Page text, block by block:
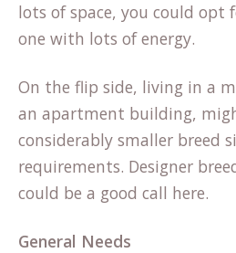
lots of space, you could opt
one with lots of energy.
On the flip side, living in a
an apartment building,
considerably smaller breed
requirements. Designer
could be a good call here.
General Needs